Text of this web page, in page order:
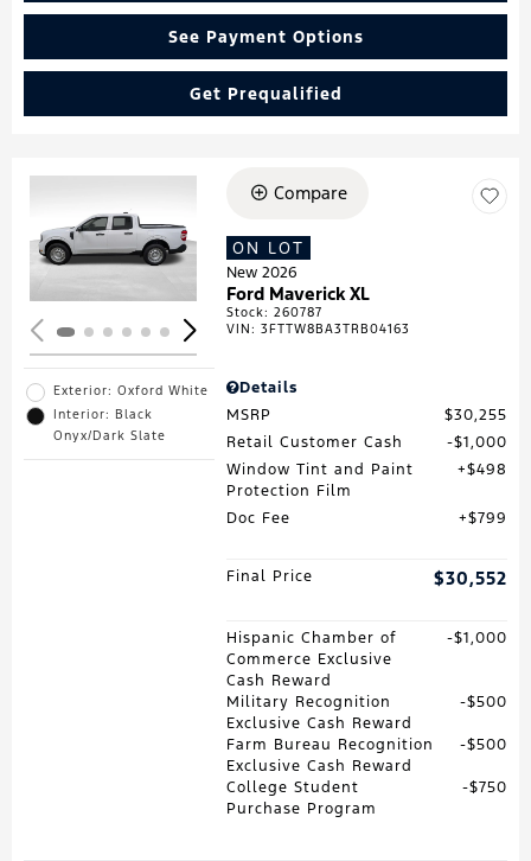
See Payment Options
Get Prequalified
Loading...
Exterior: Oxford White
Interior: Black
Onyx/Dark Slate
Compare
ON LOT
New 2026
Ford Maverick XL
Stock:260787
VIN:3FTTW8BA3TRB04163
Details
MSRP
$30,255
Retail Customer Cash
$1,000
Window Tint and Paint
Protection Film
$498
Doc Fee $799
Final Price $30,552
Hispanic Chamber of
Commerce Exclusive
Cash Reward
$1,000
Military Recognition
Exclusive Cash Reward
$500
Farm Bureau Recognition
Exclusive Cash Reward
$500
College Student
Purchase Program
$750